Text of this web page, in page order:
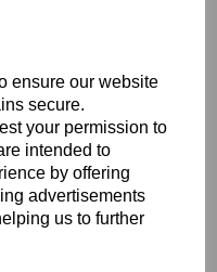
ensure our website
secure.
your permission to
intended to
by offering
advertisements
us to further